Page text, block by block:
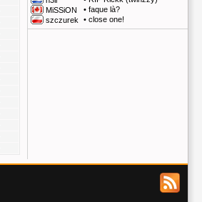
MiSSiON
• faque là?
szczurek
• close one!